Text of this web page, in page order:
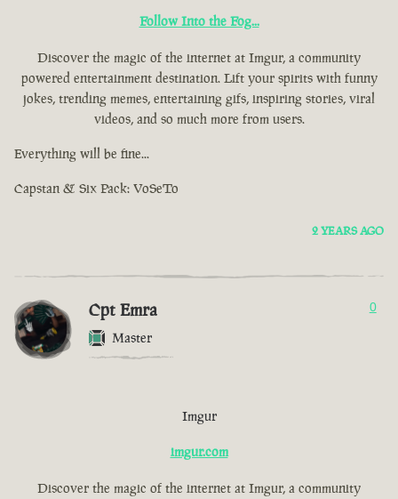
Follow Into the Fog...
Discover the magic of the internet at Imgur, a community
powered entertainment destination. Lift your spirits with funny
jokes, trending memes, entertaining gifs, inspiring stories, viral
videos, and so much more from users.
Everything will be fine...
Capstan & Six Pack: VoSeTo
2 YEARS AGO
Cpt Emra
Master
0
Imgur
imgur.com
Discover the magic of the internet at Imgur, a community